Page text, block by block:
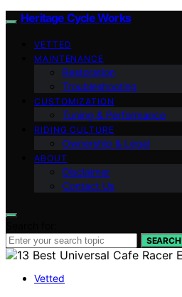
Heritage Cycle Works
VETTED
MAINTENANCE
Restoration
Troubleshooting
CUSTOMIZATION
Tuning & Performance
RIDING CULTURE
Ownership & Legal
ABOUT
Disclaimer
Contact Us
SEARCH
Vetted